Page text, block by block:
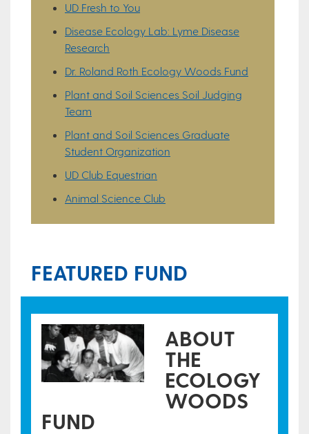
UD Fresh to You
Disease Ecology Lab: Lyme Disease
Research
Dr. Roland Roth Ecology Woods Fund
Plant and Soil Sciences Soil Judging
Team
Plant and Soil Sciences Graduate
Student Organization
UD Club Equestrian
Animal Science Club
FEATURED FUND
ABOUT
THE
ECOLOGY
WOODS
FUND